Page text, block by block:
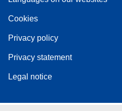
Cookies
Privacy policy
Privacy statement
Legal notice